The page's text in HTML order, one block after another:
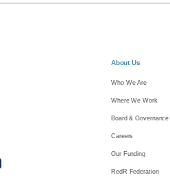
About Us
Who We Are
Where We Work
Board & Governance
Careers
Our Funding
RedR Federation